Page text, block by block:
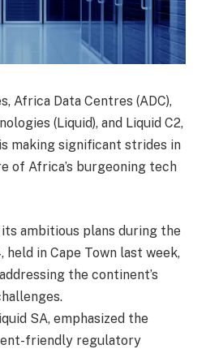
Africa Data Centres (ADC),
(Liquid), and Liquid C2,
making significant strides in
of Africa’s burgeoning tech
ambitious plans during the
in Cape Town last week,
the continent’s
SA, emphasized the
friendly regulatory